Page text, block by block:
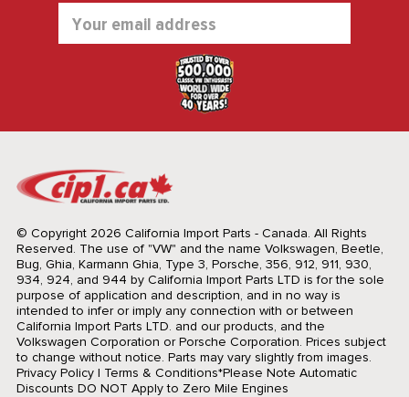
Address
© Copyright 2026 California Import Parts - Canada. All Rights
Reserved. The use of "VW" and the name Volkswagen, Beetle,
Bug, Ghia, Karmann Ghia, Type 3, Porsche, 356, 912, 911, 930,
934, 924, and 944 by California Import Parts LTD is for the sole
purpose of application and description, and in no way is
intended to infer or imply any connection with or between
California Import Parts LTD. and our products, and the
Volkswagen Corporation or Porsche Corporation. Prices subject
to change without notice. Parts may vary slightly from images.
Privacy Policy| Terms & Conditions*Please Note Automatic
Discounts DO NOT Apply to Zero Mile Engines